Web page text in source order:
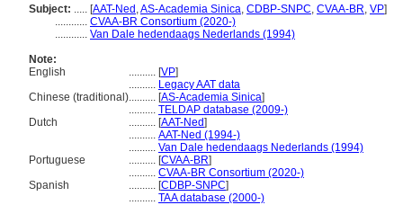
Subject: ..... [AAT-Ned ,AS-Academia Sinica, CDBP-SNPC, CVAA-BR, VP]
............ CVAA-BR Consortium (2020-)
............ Van Dale hedendaags Nederlands (1994)
Note:
English
.......... [VP]
.......... Legacy AAT data
Chinese (traditional).......... [AS-Academia Sinica]
.......... TELDAP database (2009-)
Dutch
.......... [AAT-Ned]
.......... AAT-Ned (1994-)
.......... Van Dale hedendaags Nederlands (1994)
Portuguese
.......... [CVAA-BR]
.......... CVAA-BR Consortium (2020-)
Spanish
.......... [CDBP-SNPC]
.......... TAA database (2000-)